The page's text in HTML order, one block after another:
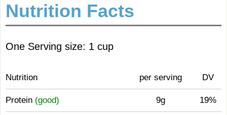
Nutrition Facts
One Serving size: 1 cup
Nutrition per serving DV
Protein (good) 9g 19%